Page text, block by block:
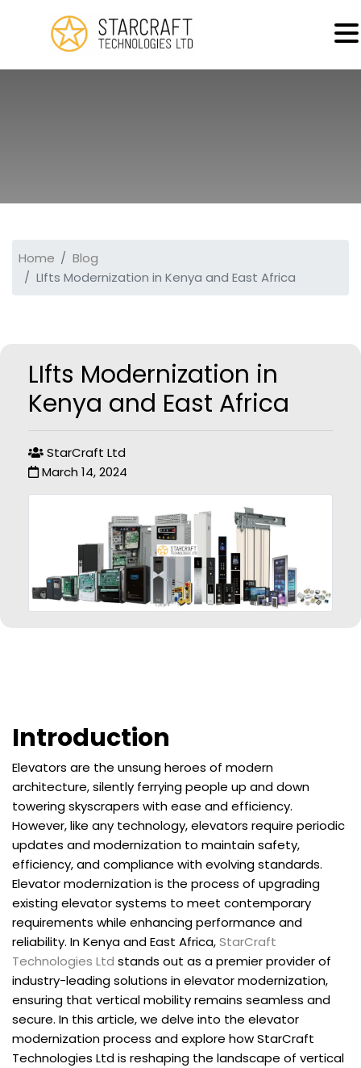
Home
Blog
LIfts Modernization in Kenya and East Africa
LIfts Modernization in
Kenya and East Africa
StarCraft Ltd
March 14, 2024
Introduction
Elevators are the unsung heroes of modern
architecture, silently ferrying people up and down
towering skyscrapers with ease and efficiency.
However, like any technology, elevators require periodic
updates and modernization to maintain safety,
efficiency, and compliance with evolving standards.
Elevator modernization is the process of upgrading
existing elevator systems to meet contemporary
requirements while enhancing performance and
reliability. In Kenya and East Africa,StarCraft
Technologies Ltd stands out as a premier provider of
industry-leading solutions in elevator modernization,
ensuring that vertical mobility remains seamless and
secure. In this article, we delve into the elevator
modernization process and explore how StarCraft
Technologies Ltd is reshaping the landscape of vertical